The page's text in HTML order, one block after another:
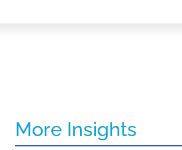
More Insights